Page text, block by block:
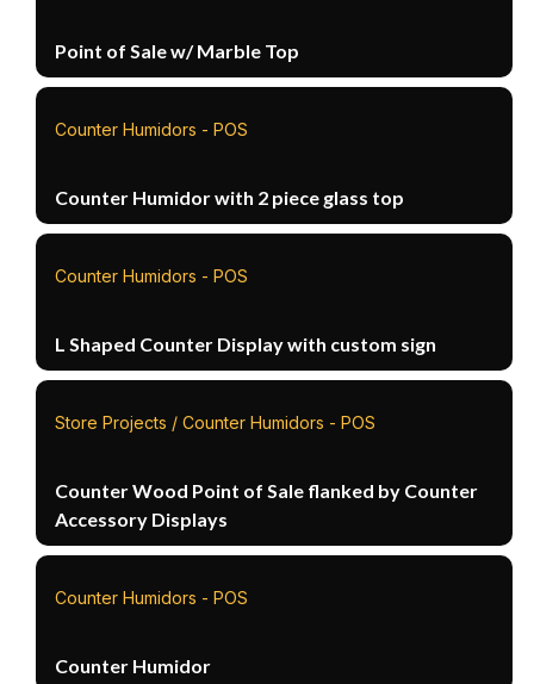
Point of Sale w/ Marble Top
Counter Humidors - POS
Counter Humidor with 2 piece glass top
Counter Humidors - POS
L Shaped Counter Display with custom sign
Store Projects / Counter Humidors - POS
Counter Wood Point of Sale flanked by Counter
Accessory Displays
Counter Humidors - POS
Counter Humidor